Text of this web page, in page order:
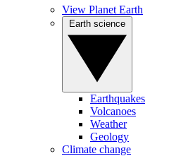
View Planet Earth
Earthquakes
Volcanoes
Weather
Geology
Climate change